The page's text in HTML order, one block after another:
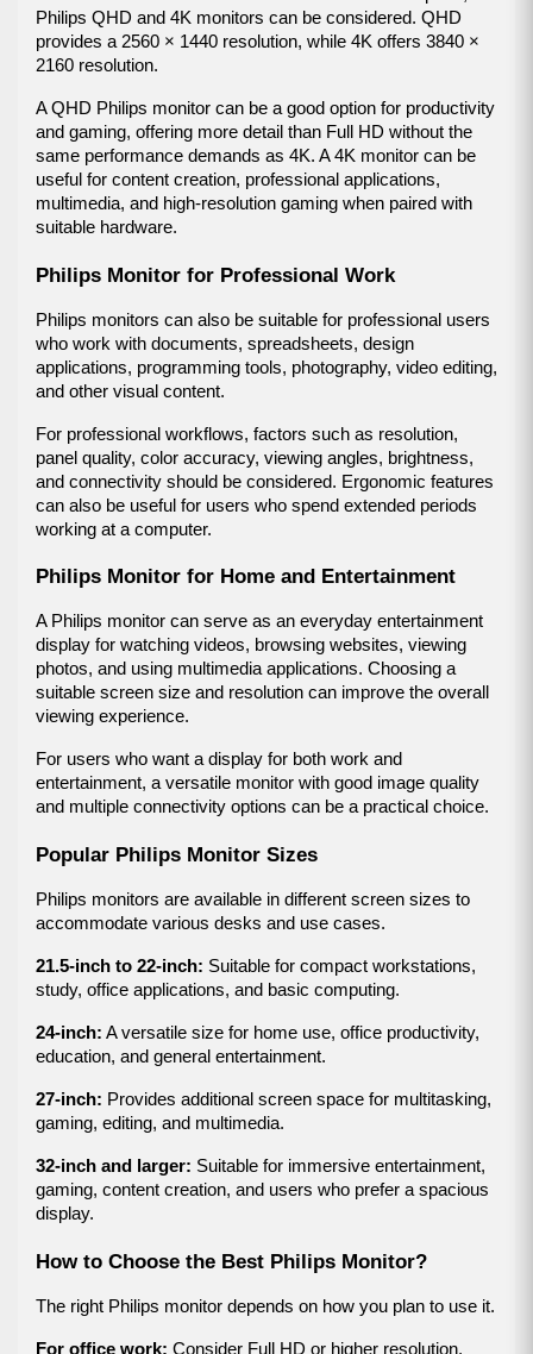
Philips QHD and 4K monitors can be considered. QHD
provides a 2560 × 1440 resolution, while 4K offers 3840 ×
2160 resolution.
A QHD Philips monitor can be a good option for productivity
and gaming, offering more detail than Full HD without the
same performance demands as 4K. A 4K monitor can be
useful for content creation, professional applications,
multimedia, and high-resolution gaming when paired with
suitable hardware.
Philips Monitor for Professional Work
Philips monitors can also be suitable for professional users
who work with documents, spreadsheets, design
applications, programming tools, photography, video editing,
and other visual content.
For professional workflows, factors such as resolution,
panel quality, color accuracy, viewing angles, brightness,
and connectivity should be considered. Ergonomic features
can also be useful for users who spend extended periods
working at a computer.
Philips Monitor for Home and Entertainment
A Philips monitor can serve as an everyday entertainment
display for watching videos, browsing websites, viewing
photos, and using multimedia applications. Choosing a
suitable screen size and resolution can improve the overall
viewing experience.
For users who want a display for both work and
entertainment, a versatile monitor with good image quality
and multiple connectivity options can be a practical choice.
Popular Philips Monitor Sizes
Philips monitors are available in different screen sizes to
accommodate various desks and use cases.
21.5-inch to 22-inch: Suitable for compact workstations,
study, office applications, and basic computing.
24-inch: A versatile size for home use, office productivity,
education, and general entertainment.
27-inch: Provides additional screen space for multitasking,
gaming, editing, and multimedia.
32-inch and larger: Suitable for immersive entertainment,
gaming, content creation, and users who prefer a spacious
display.
How to Choose the Best Philips Monitor?
The right Philips monitor depends on how you plan to use it.
For office work: Consider Full HD or higher resolution,